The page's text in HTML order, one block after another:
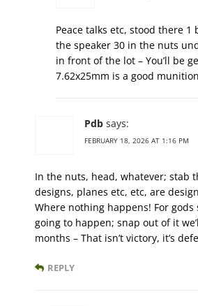
Peace talks etc, stood there
the speaker 30 in the nuts
in front of the lot – You’ll be
7.62x25mm is a good
Pdb says:
FEBRUARY 18, 2026 AT 1:16 PM
In the nuts, head, whatever; stab
designs, planes etc, etc, are
Where nothing happens! For gods
going to happen; snap out of it
months – That isn’t victory, it’s
REPLY